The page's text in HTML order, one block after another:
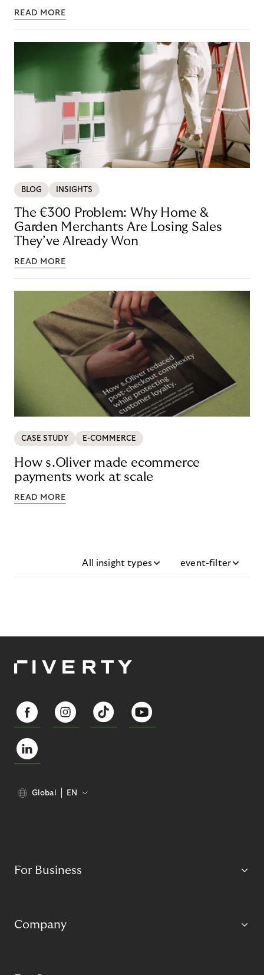
READ MORE
BLOG INSIGHTS
The €300 Problem: Why Home &
Garden Merchants Are Losing Sales
They’ve Already Won
READ MORE
CASE STUDY E-COMMERCE
How s.Oliver made ecommerce
payments work at scale
READ MORE
All insight types event-filter
Global EN
For Business
Company